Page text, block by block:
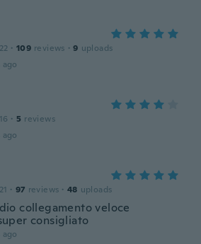
· 109 reviews · 9 uploads
· 5 reviews
· 97 reviews · 48 uploads
collegamento veloce
consigliato